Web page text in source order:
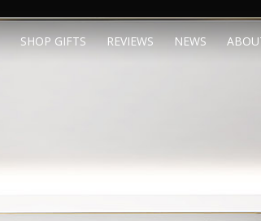
SHOP GIFTS REVIEWS NEWS